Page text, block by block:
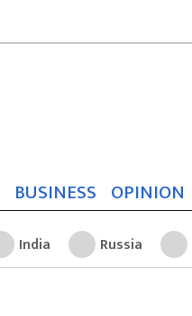
BUSINESS OPINION
India Russia